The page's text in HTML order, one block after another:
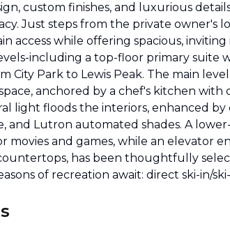
custom finishes, and luxurious
Just steps from the private owner's
access while offering spacious,
including a top-floor primary suite
City Park to Lewis Peak. The main
anchored by a chef's kitchen
light floods the interiors, enhanced
and Lutron automated shades. A
movies and games, while an elevator
has been thoughtfully
of recreation await: direct ski-in/